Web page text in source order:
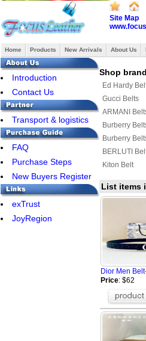
Site Map
Home Products New Arrivals About Us
Introduction
Contact Us
Transport & logistics
FAQ
Purchase Steps
New Buyers Register
exTrust
JoyRegion
Shop
Ed Hardy
Gucci Belts
ARMANI
Burberry
Burberry
BERLUTI
Kiton Belt
List items
Dior Men
Price: $62